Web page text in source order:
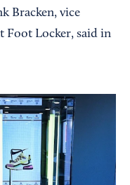
Bracken, vice
Foot Locker, said in